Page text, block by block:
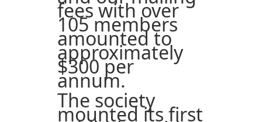
fees with over
105 members
amounted to
approximately
$300 per
annum.
The society
mounted its first